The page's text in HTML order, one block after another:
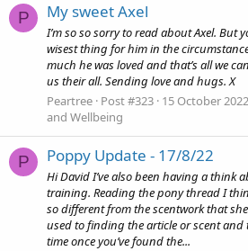
P My sweet Axel
I’m so so sorry to read about Axel. But
wisest thing for him in the
much he was loved and that’s all we
us their all. Sending love and hugs. X
Peartree Post #323 15 October 2022
and Wellbeing
P Poppy Update - 17/8/22
Hi David I’ve also been having a think
training. Reading the pony thread I
so different from the scentwork that
used to finding the article or scent
time once you’ve found the...